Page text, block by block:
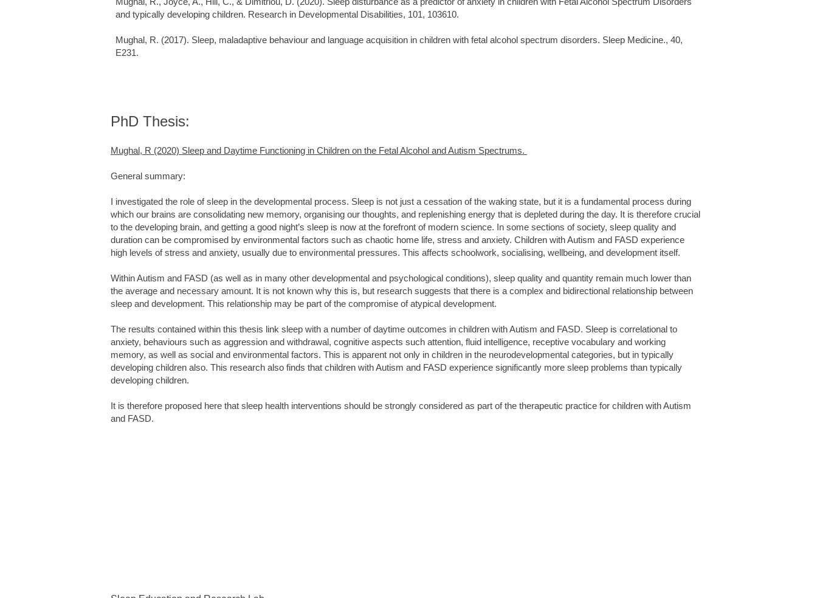
and typically developing children. Research in Developmental Disabilities, 101, 103610.
Mughal, R. (2017). Sleep, maladaptive behaviour and language acquisition in children with fetal alcohol spectrum disorders. Sleep Medicine., 40,
E231.
PhD Thesis:
Mughal, R (2020) Sleep and Daytime Functioning in Children on the Fetal Alcohol and Autism Spectrums.
General summary:
I investigated the role of sleep in the developmental process. Sleep is not just a cessation of the waking state, but it is a fundamental process during
which our brains are consolidating new memory, organising our thoughts, and replenishing energy that is depleted during the day. It is therefore crucial
to the developing brain, and getting a good night’s sleep is now at the forefront of modern science. In some sections of society, sleep quality and
duration can be compromised by environmental factors such as chaotic home life, stress and anxiety. Children with Autism and FASD experience
high levels of stress and anxiety, usually due to environmental pressures. This affects schoolwork, socialising, wellbeing, and development itself.
Within Autism and FASD (as well as in many other developmental and psychological conditions), sleep quality and quantity remain much lower than
the average and necessary amount. It is not known why this is, but research suggests that there is a complex and bidirectional relationship between
sleep and development. This relationship may be part of the compromise of atypical development.
The results contained within this thesis link sleep with a number of daytime outcomes in children with Autism and FASD. Sleep is correlational to
anxiety, behaviours such as aggression and withdrawal, cognitive aspects such attention, fluid intelligence, receptive vocabulary and working
memory, as well as social and environmental factors. This is apparent not only in children in the neurodevelopmental categories, but in typically
developing children also. This research also finds that children with Autism and FASD experience significantly more sleep problems than typically
developing children.
It is therefore proposed here that sleep health interventions should be strongly considered as part of the therapeutic practice for children with Autism
and FASD.